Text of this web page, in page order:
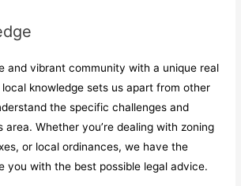
and vibrant community with a unique real
knowledge sets us apart from other
the specific challenges and
area. Whether you’re dealing with zoning
or local ordinances, we have the
you with the best possible legal advice.